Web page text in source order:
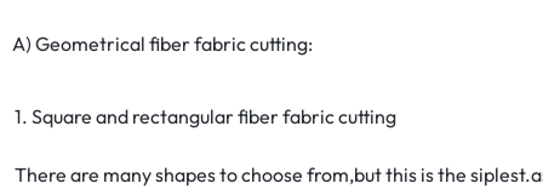
A) Geometrical fiber fabric cutting:
1. Square and rectangular fiber fabric cutting
There are many shapes to choose from,but this is the